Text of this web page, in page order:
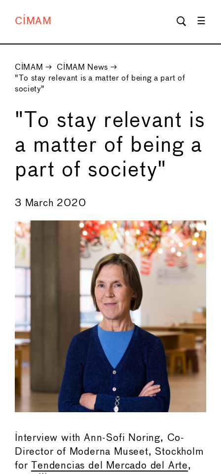
CIMAM
CIMAM → CIMAM News →
"To stay relevant is a matter of being a part of
society"
"To stay relevant is
a matter of being a
part of society"
3 March 2020
Interview with Ann-Sofi Noring, Co-
Director of Moderna Museet, Stockholm
for
Tendencias del Mercado del Arte,